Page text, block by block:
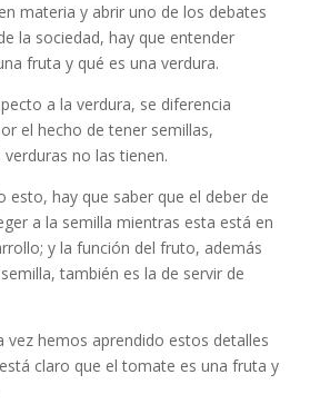
materia y abrir uno de los debates
la sociedad, hay que entender
fruta y qué es una verdura.
a la verdura, se diferencia
el hecho de tener semillas,
no las tienen.
esto, hay que saber que el deber de
a la semilla mientras esta está en
y la función del fruto, además
también es la de servir de
vez hemos aprendido estos detalles
claro que el tomate es una fruta y